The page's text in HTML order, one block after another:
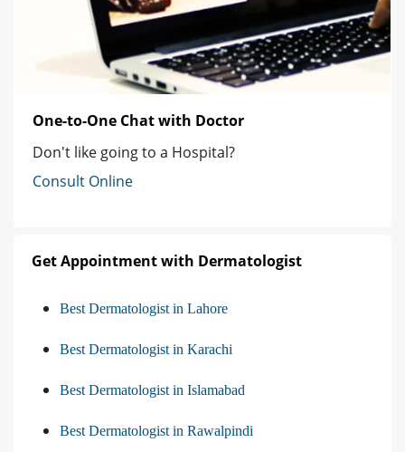
One-to-One Chat with Doctor
Don't like going to a Hospital?
Consult Online
Get Appointment with Dermatologist
Best Dermatologist in Lahore
Best Dermatologist in Karachi
Best Dermatologist in Islamabad
Best Dermatologist in Rawalpindi